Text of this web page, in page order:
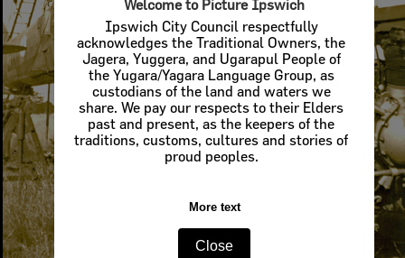
Welcome to Picture Ipswich
Ipswich City Council respectfully
acknowledges the Traditional Owners, the
Jagera, Yuggera, and Ugarapul People of
the Yugara/Yagara Language Group, as
custodians of the land and waters we
share. We pay our respects to their Elders
past and present, as the keepers of the
traditions, customs, cultures and stories of
proud peoples.
More text
Close